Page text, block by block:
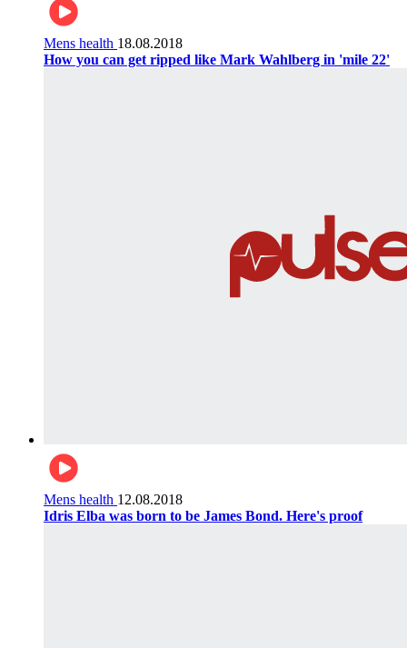
Mens health 18.08.2018
How you can get ripped like Mark Wahlberg in 'mile 22'
Mens health 12.08.2018
Idris Elba was born to be James Bond. Here's proof